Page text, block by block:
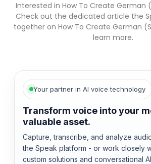
Interested in How To Create German
Check out the dedicated article the
together on How To Create German
learn more.
Your partner in AI voice technology
Transform voice into your
valuable asset.
Capture, transcribe, and analyze
the Speak platform - or work closely
custom solutions and conversational